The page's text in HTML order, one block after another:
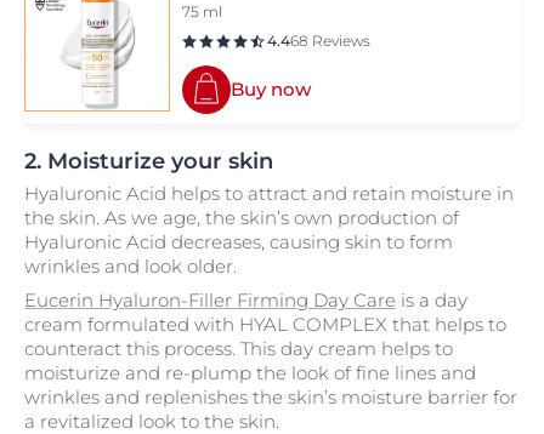
75 ml
4.468 Reviews
Buy now
2. Moisturize your skin
Hyaluronic Acid helps to attract and retain moisture in
the skin. As we age, the skin’s own production of
Hyaluronic Acid decreases, causing skin to form
wrinkles and look older.
Eucerin Hyaluron-Filler Firming Day Care is a day
cream formulated with HYAL COMPLEX that helps to
counteract this process. This day cream helps to
moisturize and re-plump the look of fine lines and
wrinkles and replenishes the skin’s moisture barrier for
a revitalized look to the skin.